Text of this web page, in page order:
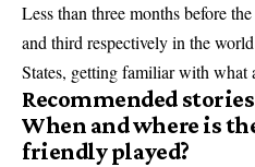
Less than three months before
and third respectively in the
States, getting familiar with what
Recommended stories
When and where is
friendly played?